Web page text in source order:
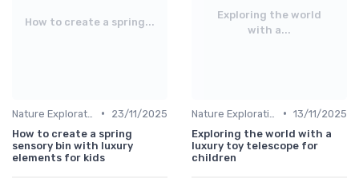
How to create a spring...
•
23/11/2025
How to create a spring
sensory bin with luxury
elements for kids
Exploring the world
with a...
• 13/11/2025
Exploring the world with a
luxury toy telescope for
children